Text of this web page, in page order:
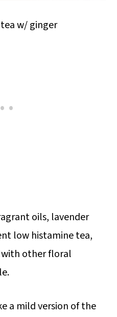
w/ ginger
oils, lavender
low histamine tea,
with other floral
a mild version of the